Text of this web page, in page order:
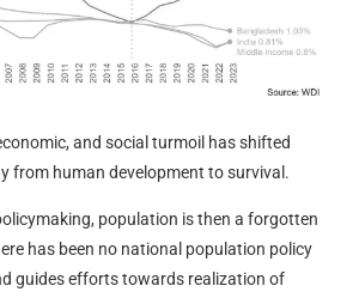
and social turmoil has shifted
from human development to survival.
population is then a forgotten
has been no national population policy
guides efforts towards realization of